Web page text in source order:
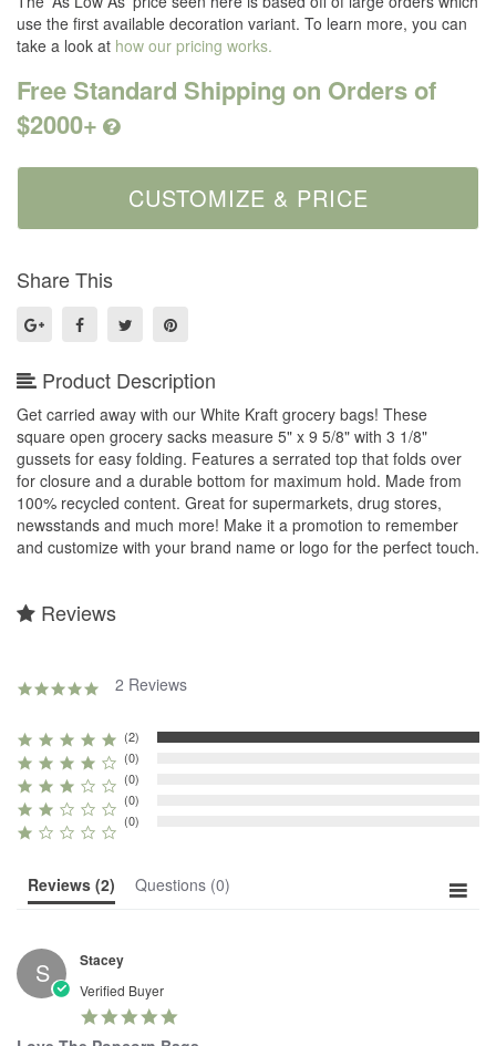
use the first available decoration variant. To learn more, you can
take a look at how our pricing works.
Free Standard Shipping on Orders of
$2000+
Share This
Product Description
Get carried away with our White Kraft grocery bags! These
square open grocery sacks measure 5" x 9 5/8" with 3 1/8"
gussets for easy folding. Features a serrated top that folds over
for closure and a durable bottom for maximum hold. Made from
100% recycled content. Great for supermarkets, drug stores,
newsstands and much more! Make it a promotion to remember
and customize with your brand name or logo for the perfect touch.
Reviews
5.02 Reviews
(2)
(0)
(0)
(0)
(0)
Reviews (2) Questions (0)
S Stacey
Verified Buyer